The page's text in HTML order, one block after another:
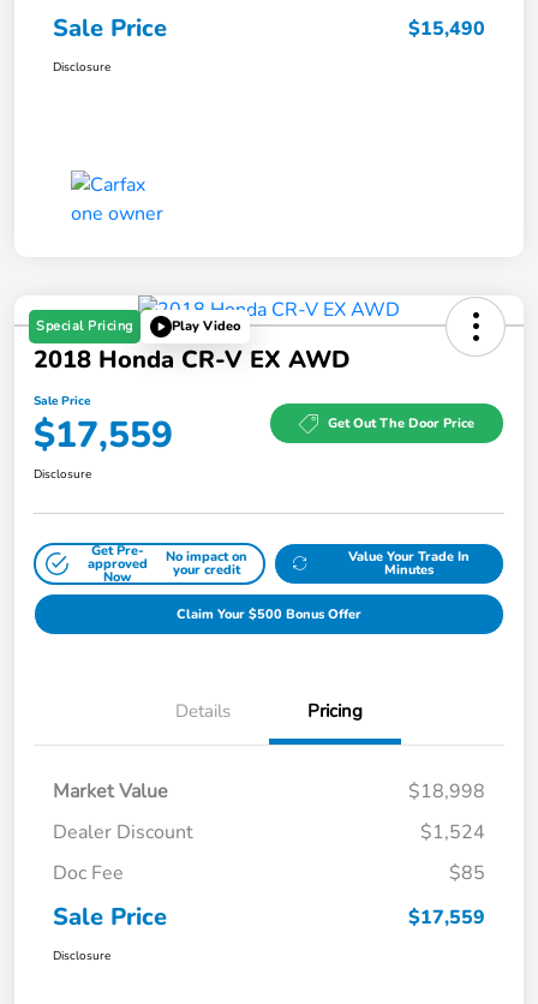
Sale Price $15,490
Disclosure
Special Pricing Play Video
2018 Honda CR-V EX AWD
Sale Price
$17,559 Get Out The Door Price
Disclosure
Get Pre-
approved
Now
No impact on
your credit
Value Your Trade In
Minutes
Claim Your $500 Bonus Offer
Details Pricing
Market Value
$18,998
Dealer Discount
$1,524
Doc Fee
$85
Sale Price $17,559
Disclosure